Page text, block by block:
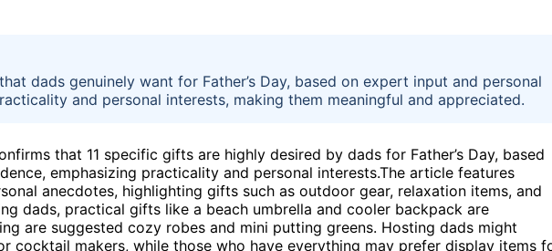
dads genuinely want for Father’s Day, based on expert input and personal
and personal interests, making them meaningful and appreciated.
that 11 specific gifts are highly desired by dads for Father’s Day, based
emphasizing practicality and personal interests.The article features
anecdotes, highlighting gifts such as outdoor gear, relaxation items, and
dads, practical gifts like a beach umbrella and cooler backpack are
are suggested cozy robes and mini putting greens. Hosting dads might
cocktail makers, while those who have everything may prefer display items